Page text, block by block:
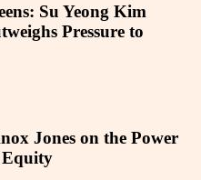
Su Yeong Kim
Pressure to
Jones on the Power
Equity